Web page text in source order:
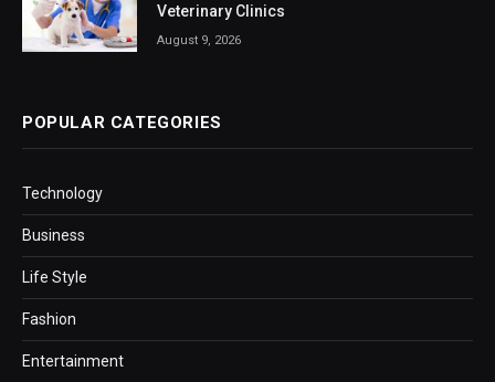
Veterinary Clinics
August 9, 2026
POPULAR CATEGORIES
Technology
Business
Life Style
Fashion
Entertainment